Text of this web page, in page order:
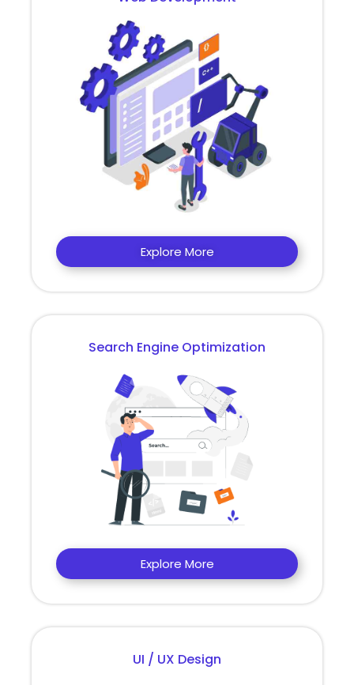
Explore More
Search Engine Optimization
Explore More
UI / UX Design